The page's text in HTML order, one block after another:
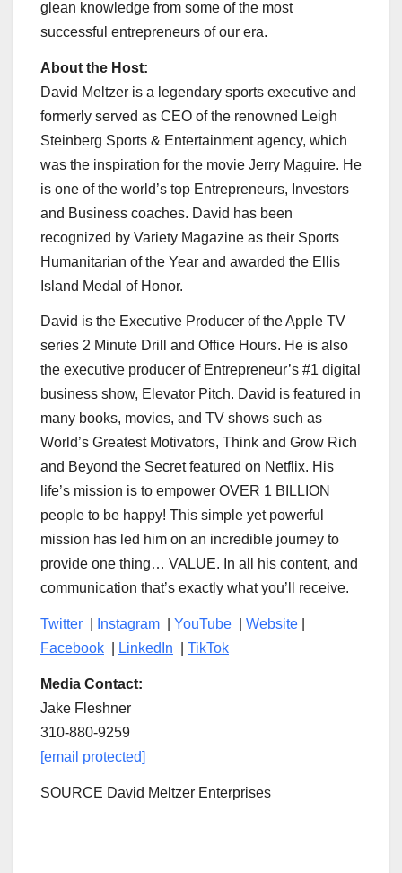
glean knowledge from some of the most
successful entrepreneurs of our era.
About the Host:
David Meltzer is a legendary sports executive and
formerly served as CEO of the renowned Leigh
Steinberg Sports & Entertainment agency, which
was the inspiration for the movie Jerry Maguire. He
is one of the world’s top Entrepreneurs, Investors
and Business coaches. David has been
recognized by Variety Magazine as their Sports
Humanitarian of the Year and awarded the Ellis
Island Medal of Honor.
David is the Executive Producer of the Apple TV
series 2 Minute Drill and Office Hours. He is also
the executive producer of Entrepreneur’s #1 digital
business show, Elevator Pitch. David is featured in
many books, movies, and TV shows such as
World’s Greatest Motivators, Think and Grow Rich
and Beyond the Secret featured on Netflix. His
life’s mission is to empower OVER 1 BILLION
people to be happy! This simple yet powerful
mission has led him on an incredible journey to
provide one thing… VALUE. In all his content, and
communication that’s exactly what you’ll receive.
Twitter Instagram YouTube Website
Facebook
LinkedIn TikTok
Media Contact:
Jake Fleshner
310-880-9259
[email protected]
SOURCE David Meltzer Enterprises